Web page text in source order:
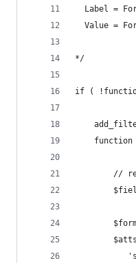
Label =
Value =
*/
if (
function
//
$atts